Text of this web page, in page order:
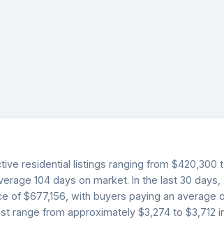
residential listings ranging from $420,300
104 days on market. In the last 30 days,
of $677,156, with buyers paying an average
range from approximately $3,274 to $3,712